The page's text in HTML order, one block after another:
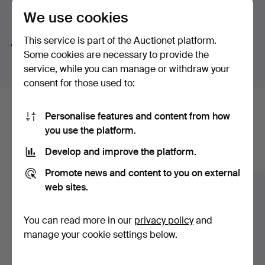
Search tips
We automatically search parts of words. If you search
forwatwe also findwristwatch.
Here are items from our archive that
match your search
Show all items
We use cookies
This service is part of the Auctionet platform.
Some cookies are necessary to provide the
service, while you can manage or withdraw your
consent for those used to:
Personalise features and content from how
you use the platform.
Develop and improve the platform.
Promote news and content to you on external
web sites.
You can read more in our privacy policyand
manage your cookie settings below.